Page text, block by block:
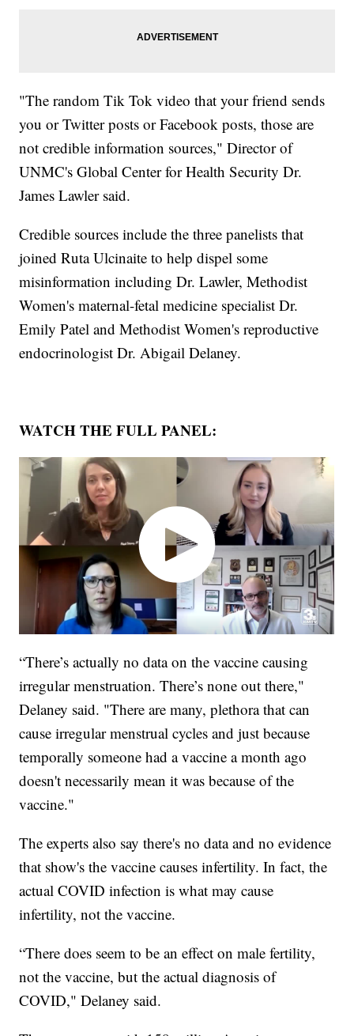
"The random Tik Tok video that your friend sends
you or Twitter posts or Facebook posts, those are
not credible information sources," Director of
UNMC's Global Center for Health Security Dr.
James Lawler said.
Credible sources include the three panelists that
joined Ruta Ulcinaite to help dispel some
misinformation including Dr. Lawler, Methodist
Women's maternal-fetal medicine specialist Dr.
Emily Patel and Methodist Women's reproductive
endocrinologist Dr. Abigail Delaney.
WATCH THE FULL PANEL:
“There’s actually no data on the vaccine causing
irregular menstruation. There’s none out there,"
Delaney said. "There are many, plethora that can
cause irregular menstrual cycles and just because
temporally someone had a vaccine a month ago
doesn't necessarily mean it was because of the
vaccine."
The experts also say there's no data and no evidence
that show's the vaccine causes infertility. In fact, the
actual COVID infection is what may cause
infertility, not the vaccine.
“There does seem to be an effect on male fertility,
not the vaccine, but the actual diagnosis of
COVID," Delaney said.